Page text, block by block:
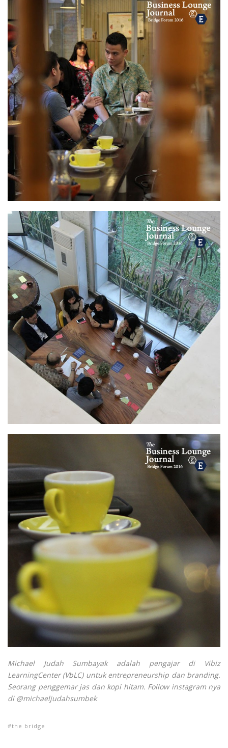
Michael Judah Sumbayak adalah pengajar di Vibiz
LearningCenter (VbLC) untuk entrepreneurship dan branding.
Seorang penggemar jas dan kopi hitam. Follow instagram nya
di @michaeljudahsumbek
the bridge